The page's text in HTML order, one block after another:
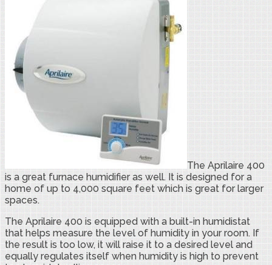
The Aprilaire 400
is a great furnace humidifier as well. It is designed for a
home of up to 4,000 square feet which is great for larger
spaces.
The Aprilaire 400 is equipped with a built-in humidistat
that helps measure the level of humidity in your room. If
the result is too low, it will raise it to a desired level and
equally regulates itself when humidity is high to prevent